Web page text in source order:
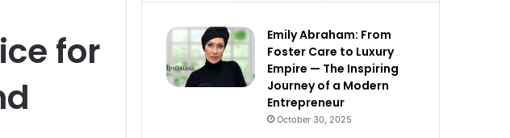
for
Emily Abraham: From
Foster Care to Luxury
Empire — The Inspiring
Journey of a Modern
Entrepreneur
October 30, 2025